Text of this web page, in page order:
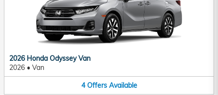
2026 Honda Odyssey Van
2026 • Van
4 Offers Available